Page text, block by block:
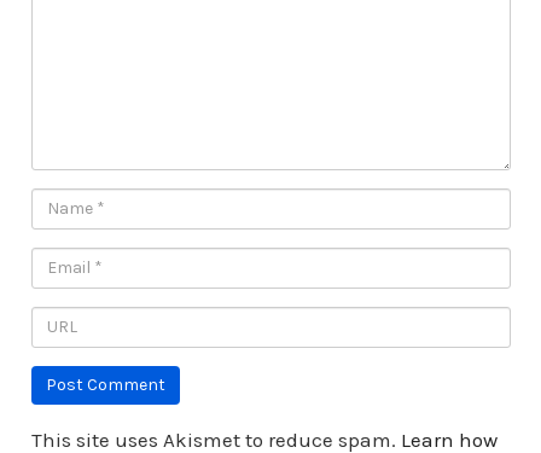
This site uses Akismet to reduce spam. Learn how